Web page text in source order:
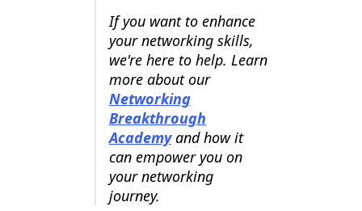
If you want to enhance
your networking skills,
we're here to help. Learn
more about our
Networking
Breakthrough
Academy and how it
can empower you on
your networking
journey.